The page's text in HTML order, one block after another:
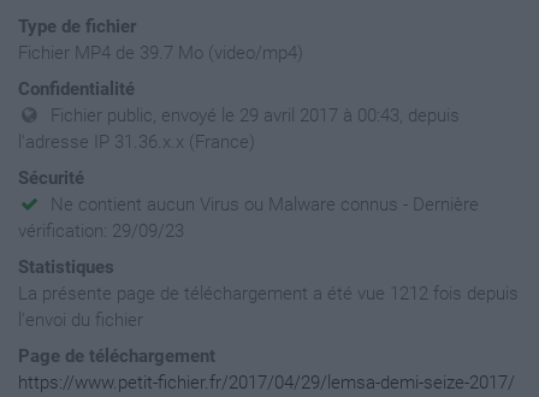
Type de fichier
Fichier MP4 de 39.7 Mo (video/mp4)
Confidentialité
Fichier public, envoyé le 29 avril 2017 à 00:43, depuis
l'adresse IP 31.36.x.x (France)
Sécurité
Ne contient aucun Virus ou Malware connus - Dernière
vérification: 29/09/23
Statistiques
La présente page de téléchargement a été vue 1212 fois depuis
l'envoi du fichier
Page de téléchargement
https://www.petit-fichier.fr/2017/04/29/lemsa-demi-seize-2017/